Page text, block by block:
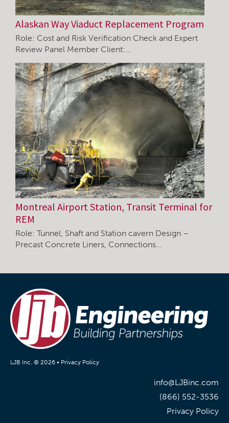
Alaskan Way Viaduct Replacement Program
Role: Cost and Risk Verification Check and Expert
Review Panel Member Client:…
Montreal Airport Station, Transit Terminal for
REM
Role: Tunnel, Shaft and Station cavern Design –
Precast Concrete Liners, Connections…
LJB Inc. © 2026 • Privacy Policy
info@LJBinc.com
(866) 552-3536
Privacy Policy